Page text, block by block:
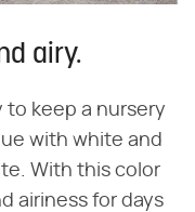
airy.
to keep a nursery
with white and
With this color
airiness for days